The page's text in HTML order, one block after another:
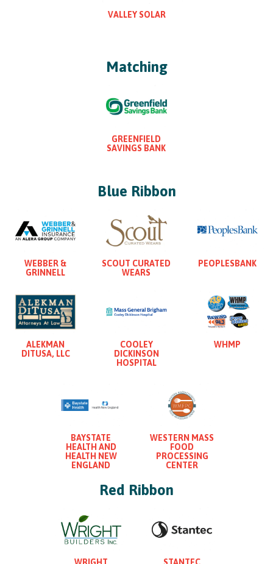
VALLEY SOLAR
Matching
GREENFIELD
SAVINGS BANK
Blue Ribbon
WEBBER &
GRINNELL
SCOUT CURATED
WEARS
PEOPLESBANK
ALEKMAN
DITUSA, LLC
COOLEY
DICKINSON
HOSPITAL
WHMP
BAYSTATE
HEALTH AND
HEALTH NEW
ENGLAND
WESTERN MASS
FOOD
PROCESSING
CENTER
Red Ribbon